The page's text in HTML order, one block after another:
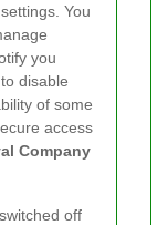
You
you
disable
of some
access
Company
off